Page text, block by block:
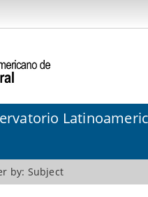
by: Subject